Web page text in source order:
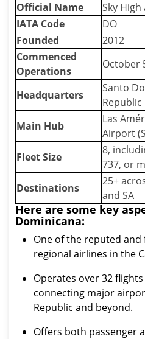
Official Name
Sky High
IATA Code
DO
Founded
2012
Commenced
Operations
October
Headquarters
Santo
Republic
Main Hub
Las
Airport
Fleet Size
8,
737, or
Destinations
25+
and SA
Here are some key
Dominicana:
One of the reputed
regional airlines in the
Operates over 32
connecting major
Republic and beyond.
Offers both passenger